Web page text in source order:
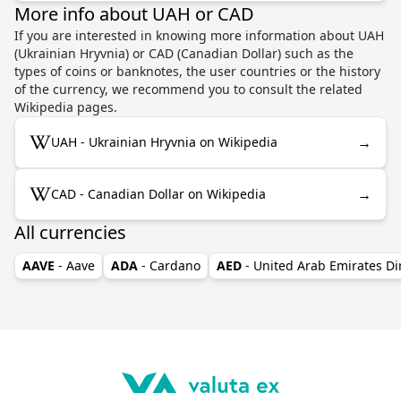
More info about UAH or CAD
If you are interested in knowing more information about UAH
(Ukrainian Hryvnia) or CAD (Canadian Dollar) such as the
types of coins or banknotes, the user countries or the history
of the currency, we recommend you to consult the related
Wikipedia pages.
UAH - Ukrainian Hryvnia on Wikipedia →
CAD - Canadian Dollar on Wikipedia →
All currencies
AAVE - Aave ADA - Cardano AED - United Arab Emirates